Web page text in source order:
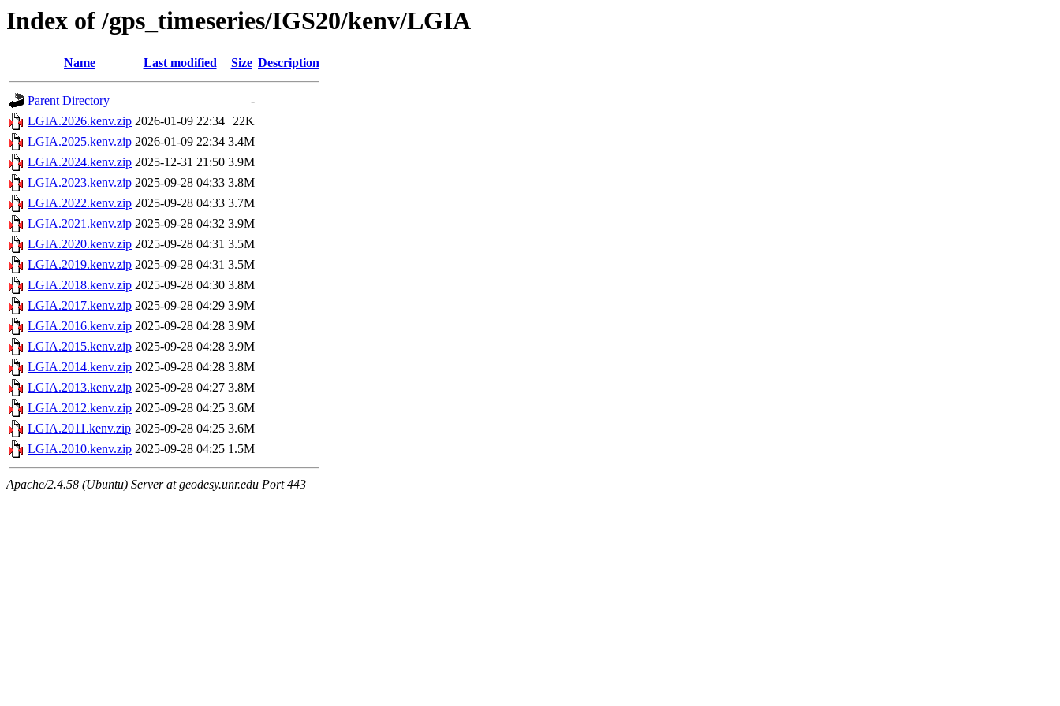
Index of /gps_timeseries/IGS20/kenv/LGIA
Name Last modified Size Description
Parent Directory
-
LGIA.2026.kenv.zip 2026-01-09 22:34 22K
LGIA.2025.kenv.zip 2026-01-09 22:34 3.4M
LGIA.2024.kenv.zip 2025-12-31 21:50 3.9M
LGIA.2023.kenv.zip 2025-09-28 04:33 3.8M
LGIA.2022.kenv.zip 2025-09-28 04:33 3.7M
LGIA.2021.kenv.zip 2025-09-28 04:32 3.9M
LGIA.2020.kenv.zip 2025-09-28 04:31 3.5M
LGIA.2019.kenv.zip 2025-09-28 04:31 3.5M
LGIA.2018.kenv.zip 2025-09-28 04:30 3.8M
LGIA.2017.kenv.zip 2025-09-28 04:29 3.9M
LGIA.2016.kenv.zip 2025-09-28 04:28 3.9M
LGIA.2015.kenv.zip 2025-09-28 04:28 3.9M
LGIA.2014.kenv.zip 2025-09-28 04:28 3.8M
LGIA.2013.kenv.zip 2025-09-28 04:27 3.8M
LGIA.2012.kenv.zip 2025-09-28 04:25 3.6M
LGIA.2011.kenv.zip 2025-09-28 04:25 3.6M
LGIA.2010.kenv.zip 2025-09-28 04:25 1.5M
Apache/2.4.58 (Ubuntu) Server at geodesy.unr.edu Port 443